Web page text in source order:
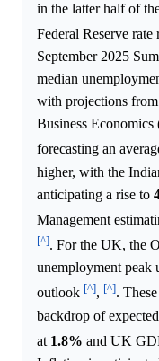
in the latter half of
Federal Reserve rate
September 2025
median
with projections
Business
forecasting an
higher, with the
anticipating a rise to
Management
[^]. For the UK, the
unemployment peak
outlook [^], [^].
backdrop of
at 1.8% and UK